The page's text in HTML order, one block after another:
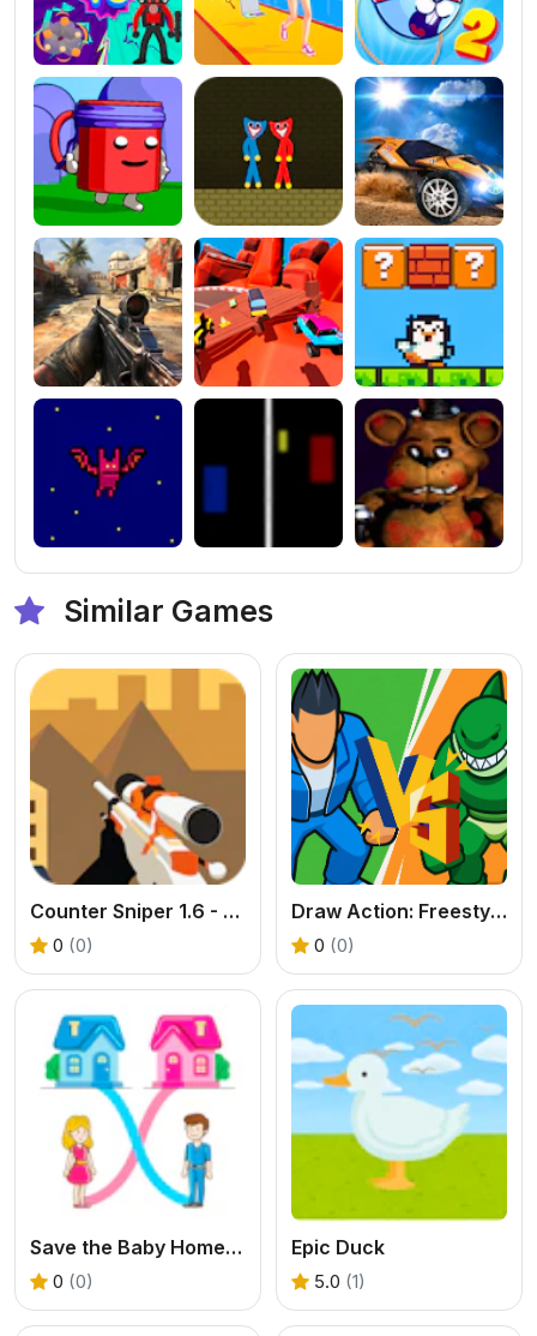
Similar Games
Counter Sniper 1.6 - Egypt
0 (0)
Draw Action: Freestyle Fight
0 (0)
Save the Baby Home Rush
0 (0)
Epic Duck
5.0 (1)